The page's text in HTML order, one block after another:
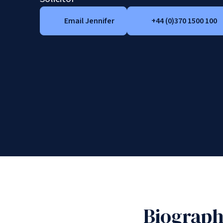
Email Jennifer +44 (0)370 1500 100